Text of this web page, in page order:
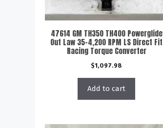
47614 GM TH350 TH400 Powerglide
Out Law 35-4,200 RPM LS Direct Fit
Racing Torque Converter
$1,097.98
Add to cart